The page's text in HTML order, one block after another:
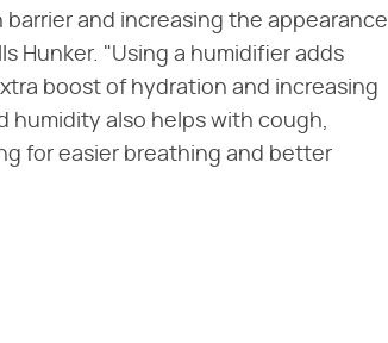
and increasing the appearance
Hunker. "Using a humidifier adds
boost of hydration and increasing
humidity also helps with cough,
for easier breathing and better